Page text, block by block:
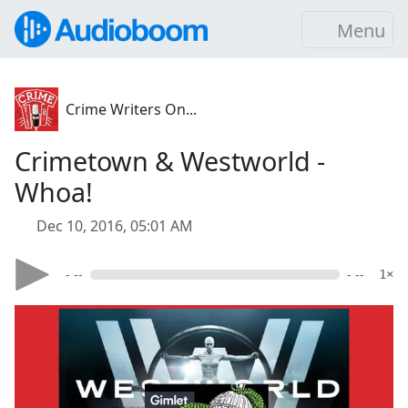
Menu
Crime Writers On...
Crimetown & Westworld -
Whoa!
Dec 10, 2016, 05:01 AM
- -- - -- 1×